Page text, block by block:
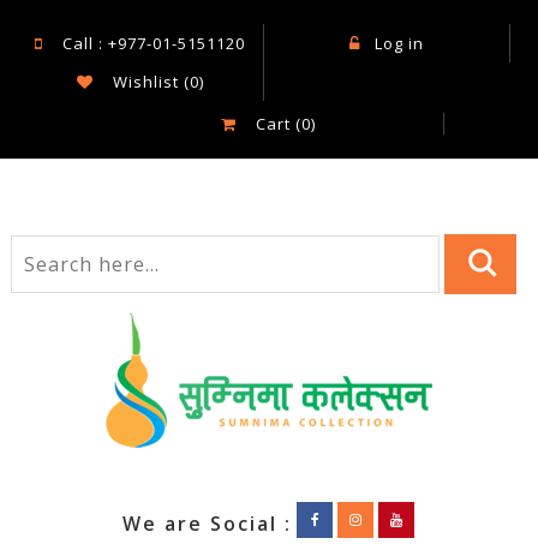
Call : +977-01-5151120
Log in
Wishlist (0)
Cart (0)
We are Social :